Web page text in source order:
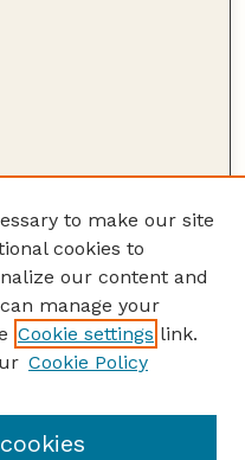
to make our site
cookies to
our content and
manage your
Cookie settings link.
Cookie Policy